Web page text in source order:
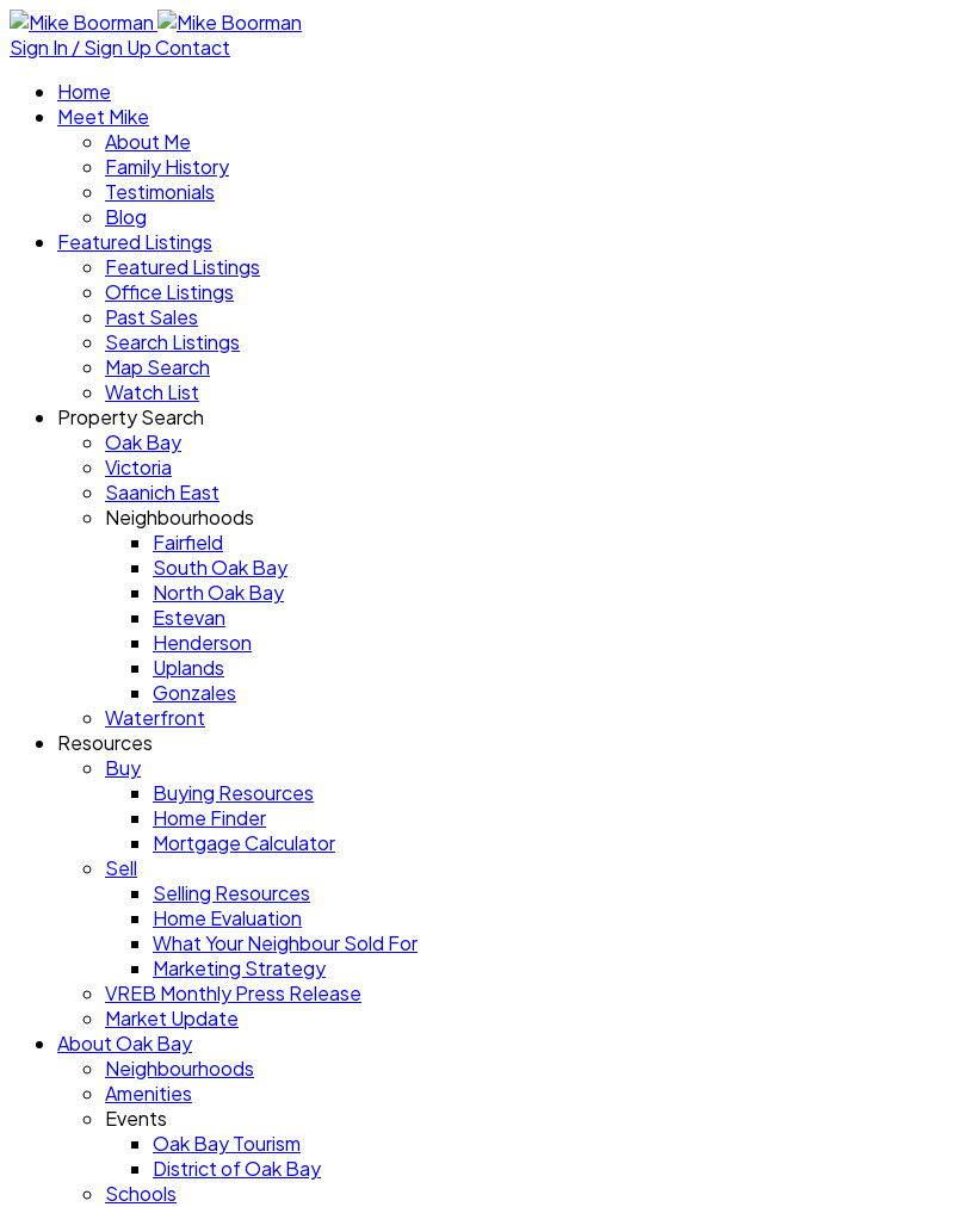
Sign In / Sign UpContact
Home
Meet Mike
About Me
Family History
Testimonials
Blog
Featured Listings
Featured Listings
Office Listings
Past Sales
Search Listings
Map Search
Watch List
Property Search
Oak Bay
Victoria
Saanich East
Neighbourhoods
Fairfield
South Oak Bay
North Oak Bay
Estevan
Henderson
Uplands
Gonzales
Waterfront
Resources
Buy
Buying Resources
Home Finder
Mortgage Calculator
Sell
Selling Resources
Home Evaluation
What Your Neighbour Sold For
Marketing Strategy
VREB Monthly Press Release
Market Update
About Oak Bay
Neighbourhoods
Amenities
Events
Oak Bay Tourism
District of Oak Bay
Schools